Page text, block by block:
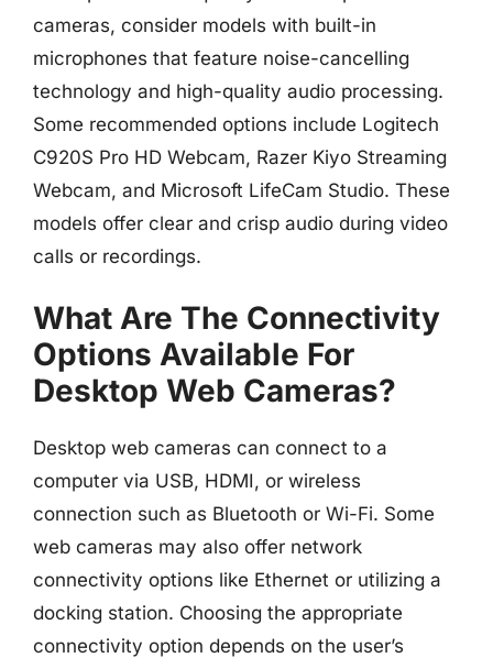
cameras, consider models with built-in
microphones that feature noise-cancelling
technology and high-quality audio processing.
Some recommended options include Logitech
C920S Pro HD Webcam, Razer Kiyo Streaming
Webcam, and Microsoft LifeCam Studio. These
models offer clear and crisp audio during video
calls or recordings.
What Are The Connectivity
Options Available For
Desktop Web Cameras?
Desktop web cameras can connect to a
computer via USB, HDMI, or wireless
connection such as Bluetooth or Wi-Fi. Some
web cameras may also offer network
connectivity options like Ethernet or utilizing a
docking station. Choosing the appropriate
connectivity option depends on the user’s